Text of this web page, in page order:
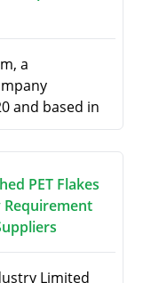
a
and based in
PET Flakes
Requirement
Limited